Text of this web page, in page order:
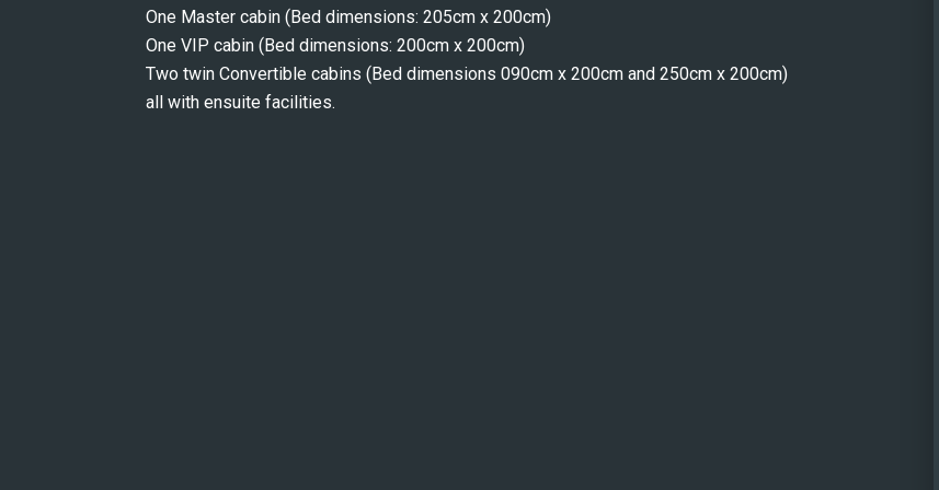
One Master cabin (Bed dimensions: 205cm x 200cm)
One VIP cabin (Bed dimensions: 200cm x 200cm)
Two twin Convertible cabins (Bed dimensions 090cm x 200cm and 250cm x 200cm)
all with ensuite facilities.